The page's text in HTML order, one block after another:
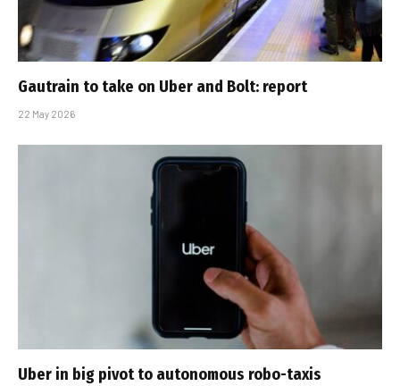
Gautrain to take on Uber and Bolt: report
22 May 2026
Uber in big pivot to autonomous robo-taxis